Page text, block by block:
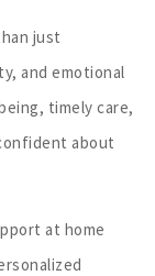
just
and emotional
timely care,
about
at home